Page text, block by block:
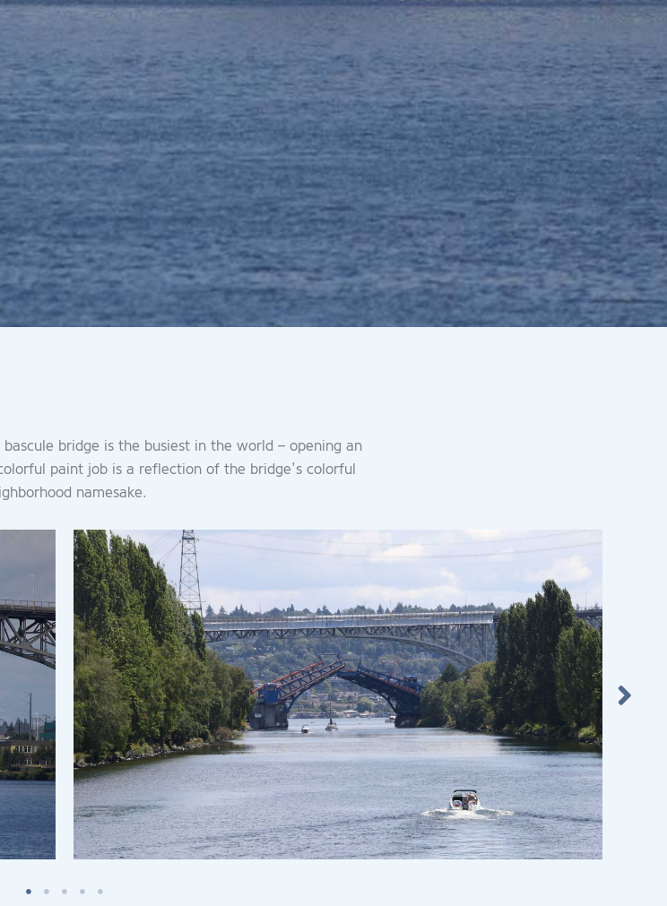
bridge is the busiest in the world – opening an
paint job is a reflection of the bridge’s colorful
namesake.